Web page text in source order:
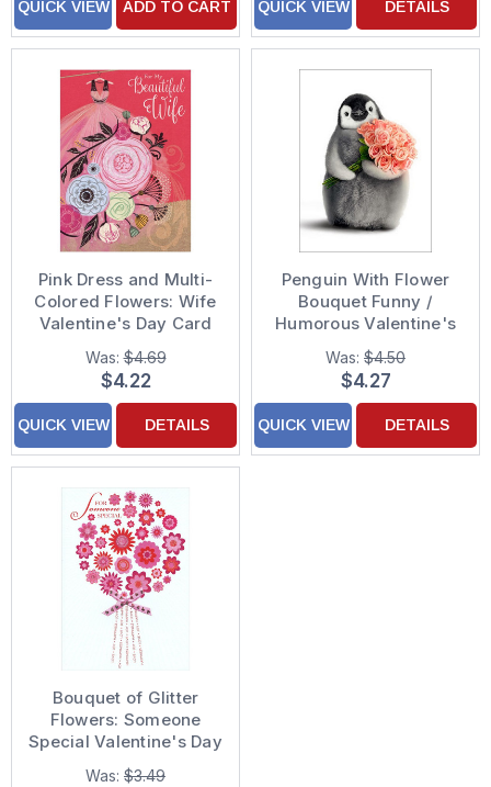
QUICK VIEW ADD TO CART QUICK VIEW DETAILS
Pink Dress and Multi-
Colored Flowers: Wife
Valentine's Day Card
Was:$4.69
$4.22
QUICK VIEW DETAILS
Penguin With Flower
Bouquet Funny /
Humorous Valentine's
Day Card
Was: $4.50
$4.27
QUICK VIEW DETAILS
Bouquet of Glitter
Flowers: Someone
Special Valentine's Day
Card
Was: $3.49